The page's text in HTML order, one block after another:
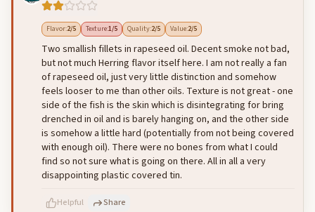
Flavor:2/5 Texture:1/5 Quality:2/5 Value:2/5
Two smallish fillets in rapeseed oil. Decent smoke not bad,
but not much Herring flavor itself here. I am not really a fan
of rapeseed oil, just very little distinction and somehow
feels looser to me than other oils. Texture is not great - one
side of the fish is the skin which is disintegrating for bring
drenched in oil and is barely hanging on, and the other side
is somehow a little hard (potentially from not being covered
with enough oil). There were no bones from what I could
find so not sure what is going on there. All in all a very
disappointing plastic covered tin.
Helpful Share